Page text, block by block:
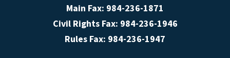
Main Fax: 984-236-1871
Civil Rights Fax: 984-236-1946
Rules Fax: 984-236-1947